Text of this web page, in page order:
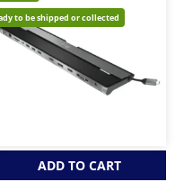
to be shipped or collected
ADD TO CART